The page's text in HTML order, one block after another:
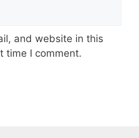
and website in this
time I comment.